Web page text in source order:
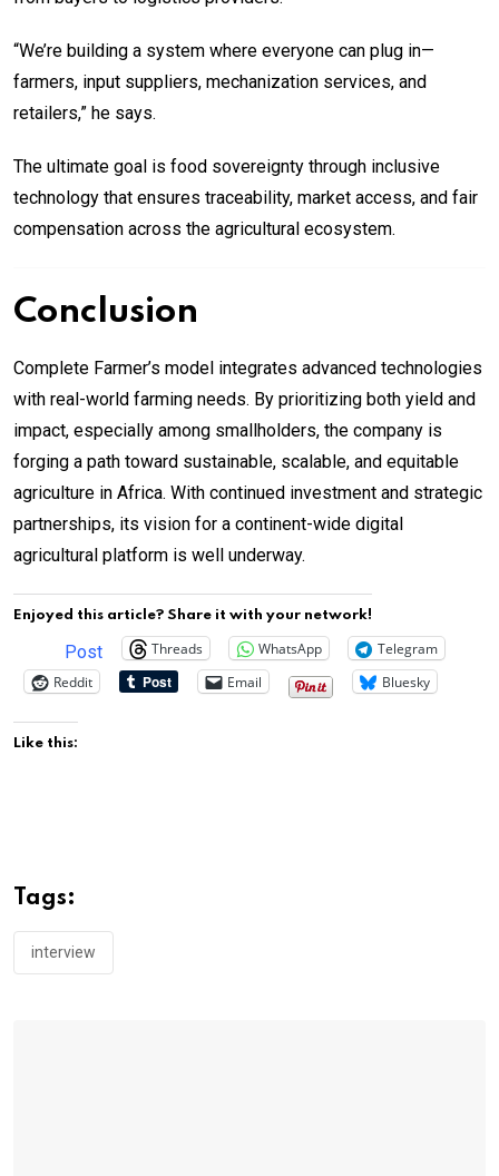
“We’re building a system where everyone can plug in—
farmers, input suppliers, mechanization services, and
retailers,” he says.
The ultimate goal is food sovereignty through inclusive
technology that ensures traceability, market access, and fair
compensation across the agricultural ecosystem.
Conclusion
Complete Farmer’s model integrates advanced technologies
with real-world farming needs. By prioritizing both yield and
impact, especially among smallholders, the company is
forging a path toward sustainable, scalable, and equitable
agriculture in Africa. With continued investment and strategic
partnerships, its vision for a continent-wide digital
agricultural platform is well underway.
Enjoyed this article? Share it with your network!
Post Threads WhatsApp
Telegram
Reddit
Email Bluesky
Like this:
Tags:
interview